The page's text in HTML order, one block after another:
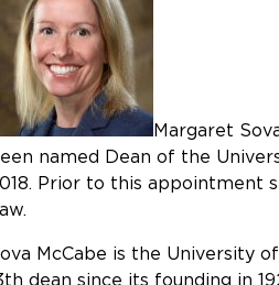
Margaret
named Dean of the
Prior to this appointment
McCabe is the University
dean since its founding in